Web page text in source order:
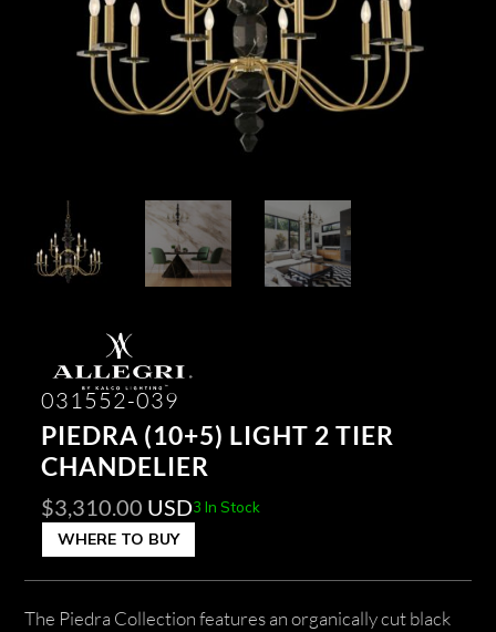
031552-039
PIEDRA (10+5) LIGHT 2 TIER
CHANDELIER
$3,310.00 USD3 In Stock
WHERE TO BUY
The Piedra Collection features an organically cut black